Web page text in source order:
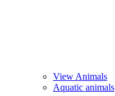
View Animals
Aquatic animals